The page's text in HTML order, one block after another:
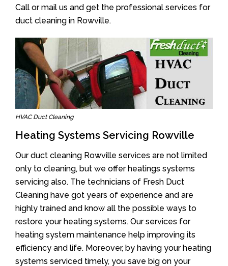
Call or mail us and get the professional services for
duct cleaning in Rowville.
HVAC Duct Cleaning
Heating Systems Servicing Rowville
Our duct cleaning Rowville services are not limited
only to cleaning, but we offer heatings systems
servicing also. The technicians of Fresh Duct
Cleaning have got years of experience and are
highly trained and know all the possible ways to
restore your heating systems. Our services for
heating system maintenance help improving its
efficiency and life. Moreover, by having your heating
systems serviced timely, you save big on your